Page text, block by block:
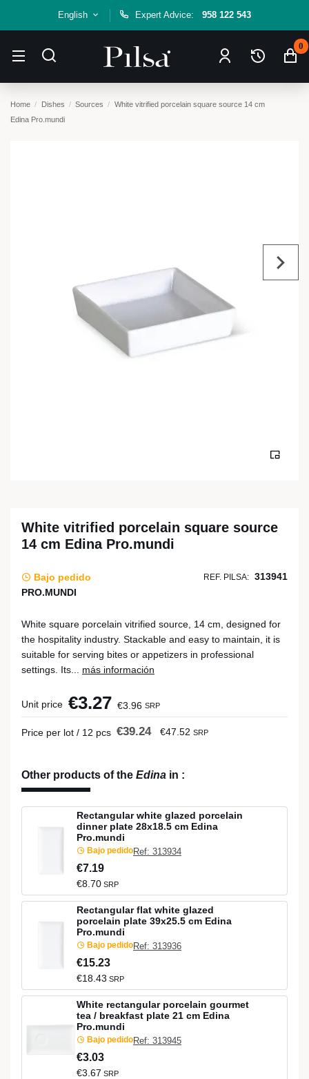
English Expert Advice: 958 122 543
0
Home Dishes Sources
White vitrified porcelain square source 14 cm
Edina Pro.mundi
White vitrified porcelain square source
14 cm Edina Pro.mundi
Bajo pedido REF. PILSA: 313941
PRO.MUNDI
White square porcelain vitrified source, 14 cm, designed for
the hospitality industry. Stackable and easy to maintain, it is
suitable for serving bites or appetizers in professional
settings. Its... más información
Unit price €3.27 €3.96 SRP
Price per lot / 12 pcs €39.24 €47.52 SRP
Other products of the Edina in :
Rectangular white glazed porcelain
dinner plate 28x18.5 cm Edina
Pro.mundi
Bajo pedidoRef: 313934
€7.19
€8.70 SRP
Rectangular flat white glazed
porcelain plate 39x25.5 cm Edina
Pro.mundi
Bajo pedidoRef: 313936
€15.23
€18.43 SRP
White rectangular porcelain gourmet
tea / breakfast plate 21 cm Edina
Pro.mundi
Bajo pedidoRef: 313945
€3.03
€3.67 SRP